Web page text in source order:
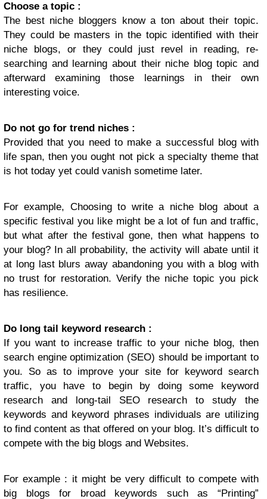
Choose a topic :
The best niche bloggers know a ton about their topic.
They could be masters in the topic identified with their
niche blogs, or they could just revel in reading, re-
searching and learning about their niche blog topic and
afterward examining those learnings in their own
interesting voice.
Do not go for trend niches :
Provided that you need to make a successful blog with
life span, then you ought not pick a specialty theme that
is hot today yet could vanish sometime later.
For example, Choosing to write a niche blog about a
specific festival you like might be a lot of fun and traffic,
but what after the festival gone, then what happens to
your blog? In all probability, the activity will abate until it
at long last blurs away abandoning you with a blog with
no trust for restoration. Verify the niche topic you pick
has resilience.
Do long tail keyword research :
If you want to increase traffic to your niche blog, then
search engine optimization (SEO) should be important to
you. So as to improve your site for keyword search
traffic, you have to begin by doing some keyword
research and long-tail SEO research to study the
keywords and keyword phrases individuals are utilizing
to find content as that offered on your blog. It’s difficult to
compete with the big blogs and Websites.
For example : it might be very difficult to compete with
big blogs for broad keywords such as “Printing”